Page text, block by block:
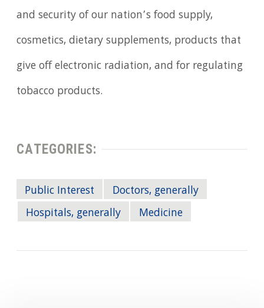
and security of our nation’s food supply,
cosmetics, dietary supplements, products that
give off electronic radiation, and for regulating
tobacco products.
CATEGORIES:
Public Interest
Doctors, generally
Hospitals, generally
Medicine